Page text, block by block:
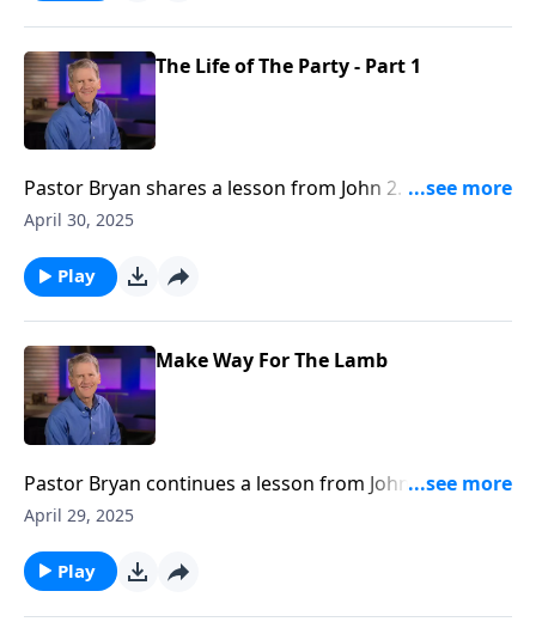
The Life of The Party - Part 1
Pastor Bryan shares a lesson from John 2. Dr. Chapell
explores the first recorded miracle of Jesus and what
care.
April 30, 2025
Play
Make Way For The Lamb
Pastor Bryan continues a lesson from John 1. John the
Baptist is most known for announcing the coming of
final days.
April 29, 2025
Play